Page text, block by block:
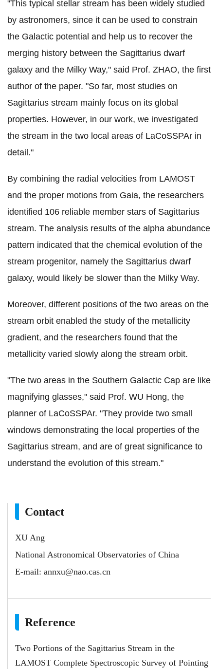
"This typical stellar stream has been widely studied
by astronomers, since it can be used to constrain
the Galactic potential and help us to recover the
merging history between the Sagittarius dwarf
galaxy and the Milky Way," said Prof. ZHAO, the first
author of the paper. "So far, most studies on
Sagittarius stream mainly focus on its global
properties. However, in our work, we investigated
the stream in the two local areas of LaCoSSPAr in
detail."
By combining the radial velocities from LAMOST
and the proper motions from Gaia, the researchers
identified 106 reliable member stars of Sagittarius
stream. The analysis results of the alpha abundance
pattern indicated that the chemical evolution of the
stream progenitor, namely the Sagittarius dwarf
galaxy, would likely be slower than the Milky Way.
Moreover, different positions of the two areas on the
stream orbit enabled the study of the metallicity
gradient, and the researchers found that the
metallicity varied slowly along the stream orbit.
"The two areas in the Southern Galactic Cap are like
magnifying glasses," said Prof. WU Hong, the
planner of LaCoSSPAr. "They provide two small
windows demonstrating the local properties of the
Sagittarius stream, and are of great significance to
understand the evolution of this stream."
Contact
XU Ang
National Astronomical Observatories of China
E-mail: annxu@nao.cas.cn
Reference
Two Portions of the Sagittarius Stream in the
LAMOST Complete Spectroscopic Survey of Pointing